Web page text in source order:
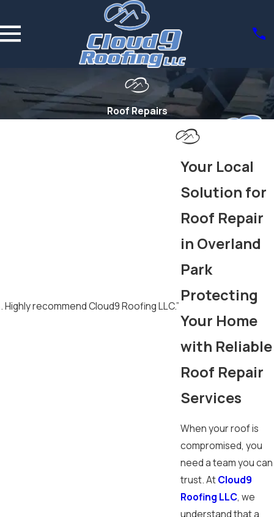
Roof Repairs
Your Local
Solution for
Roof Repair
in Overland
Park
Protecting
Your Home
with Reliable
Roof Repair
Services
When your roof is
compromised, you
need a team you can
trust. AtCloud9
Roofing LLC, we
understand that a
recommend Cloud9 Roofing LLC.”